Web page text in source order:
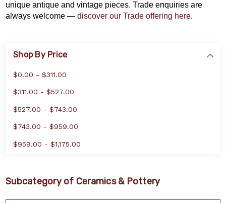
unique antique and vintage pieces. Trade enquiries are
always welcome — discover our Trade offering here.
Shop By Price
$0.00 - $311.00
$311.00 - $527.00
$527.00 - $743.00
$743.00 - $959.00
$959.00 - $1,175.00
Subcategory of Ceramics & Pottery